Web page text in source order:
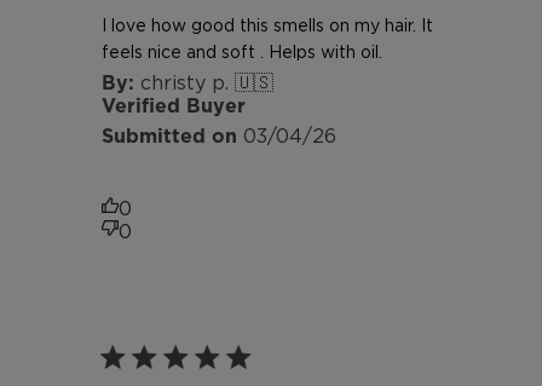
christy p. 🇺🇸
Verified Buyer
I love how good this smells on my hair. It
feels nice and soft . Helps with oil.
Published
03/04/26
0
0